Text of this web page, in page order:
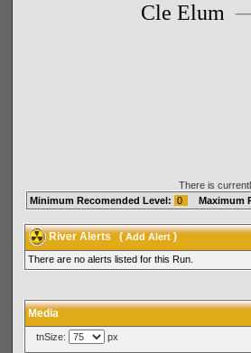
Cle Elum
There is
Minimum Recomended Level: 0 Maximum
River Alerts(Add Alert)
There are no alerts listed for this Run.
Media
tnSize: px